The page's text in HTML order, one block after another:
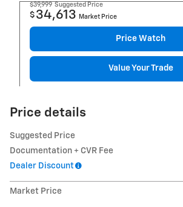
$39,999 Suggested Price
$ 34,613 Market Price
Price Watch
Value Your Trade
Price details
Suggested Price
Documentation + CVR Fee
Dealer Discount
Market Price